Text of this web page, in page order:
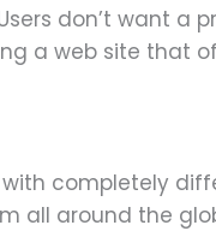
don’t want a
a web site that
completely
all around the